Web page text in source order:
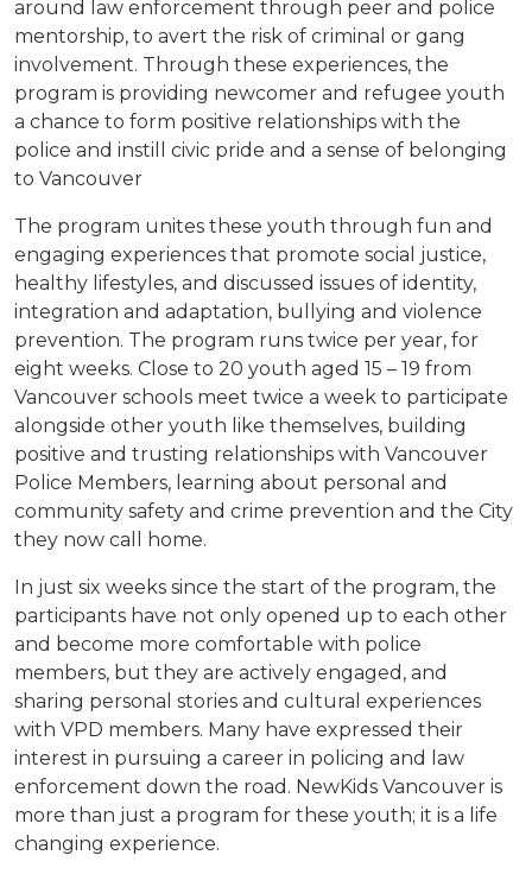
around law enforcement through peer and police
mentorship, to avert the risk of criminal or gang
involvement. Through these experiences, the
program is providing newcomer and refugee youth
a chance to form positive relationships with the
police and instill civic pride and a sense of belonging
to Vancouver
The program unites these youth through fun and
engaging experiences that promote social justice,
healthy lifestyles, and discussed issues of identity,
integration and adaptation, bullying and violence
prevention. The program runs twice per year, for
eight weeks. Close to 20 youth aged 15 – 19 from
Vancouver schools meet twice a week to participate
alongside other youth like themselves, building
positive and trusting relationships with Vancouver
Police Members, learning about personal and
community safety and crime prevention and the City
they now call home.
In just six weeks since the start of the program, the
participants have not only opened up to each other
and become more comfortable with police
members, but they are actively engaged, and
sharing personal stories and cultural experiences
with VPD members. Many have expressed their
interest in pursuing a career in policing and law
enforcement down the road. NewKids Vancouver is
more than just a program for these youth; it is a life
changing experience.